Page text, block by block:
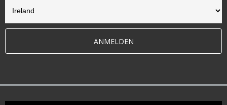
ANMELDEN